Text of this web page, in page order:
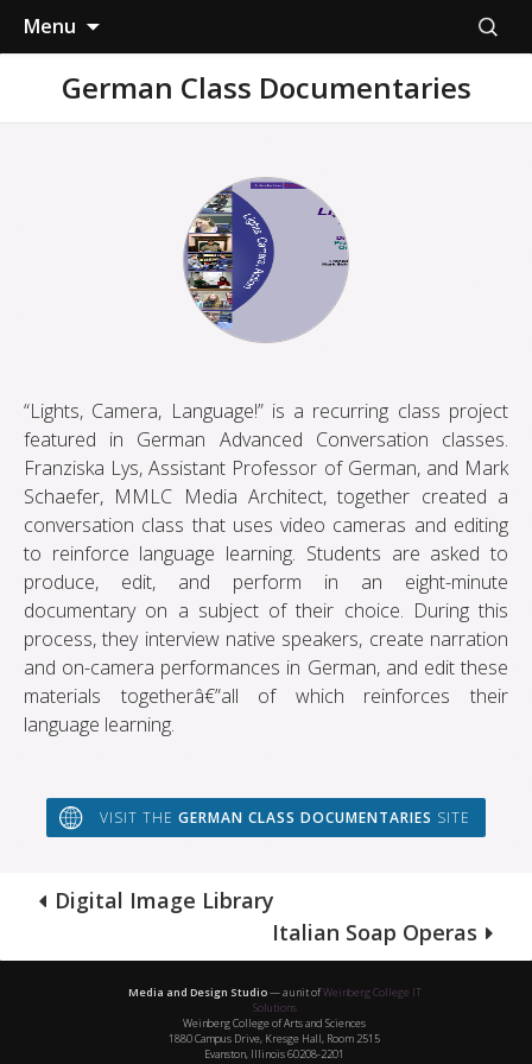
Menu
Search
for:
German Class Documentaries
“Lights, Camera, Language!” is a recurring class project
featured in German Advanced Conversation classes.
Franziska Lys, Assistant Professor of German, and Mark
Schaefer, MMLC Media Architect, together created a
conversation class that uses video cameras and editing
to reinforce language learning. Students are asked to
produce, edit, and perform in an eight-minute
documentary on a subject of their choice. During this
process, they interview native speakers, create narration
and on-camera performances in German, and edit these
materials togetherâ€”all of which reinforces their
language learning.
VISIT THE GERMAN CLASS DOCUMENTARIES SITE
Digital Image Library
Italian Soap Operas
Media and Design Studio— a unit ofWeinberg College IT
Solutions
Weinberg College of Arts and Sciences
1880 Campus Drive, Kresge Hall, Room 2515
Evanston, Illinois 60208-2201